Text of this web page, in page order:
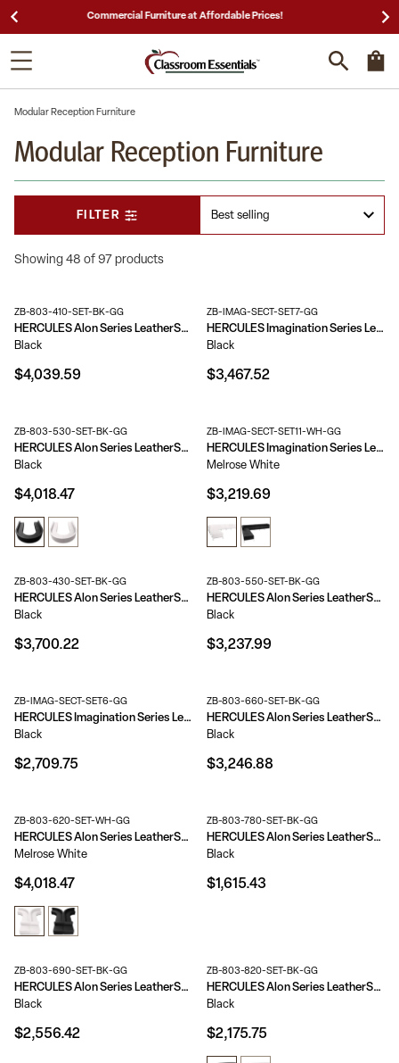
25,000 5-Star Reviews & Decades of Expertise!
Modular Reception Furniture
Modular Reception Furniture
Showing 48 of 97 products
FILTER
ZB-803-410-SET-BK-GG
HERCULES Alon Series LeatherSoft Reception Configuration, 9 Pieces
Black
$4,039.59
ZB-IMAG-SECT-SET7-GG
HERCULES Imagination Series LeatherSoft Sectional Configuration, 9 Pieces
Black
$3,467.52
ZB-803-530-SET-BK-GG
HERCULES Alon Series LeatherSoft Reception Configuration, 8 Pieces
Black
$4,018.47
ZB-IMAG-SECT-SET11-WH-GG
HERCULES Imagination Series LeatherSoft Sectional Configuration, 9 Pieces
Melrose White
$3,219.69
ZB-803-430-SET-BK-GG
HERCULES Alon Series LeatherSoft Reception Configuration, 8 Pieces
Black
$3,700.22
ZB-803-550-SET-BK-GG
HERCULES Alon Series LeatherSoft Reception Configuration, 7 Pieces
Black
$3,237.99
ZB-IMAG-SECT-SET6-GG
HERCULES Imagination Series LeatherSoft Sectional Configuration, 7 Pieces
Black
$2,709.75
ZB-803-660-SET-BK-GG
HERCULES Alon Series LeatherSoft Reception Configuration, 7 Pieces
Black
$3,246.88
ZB-803-620-SET-WH-GG
HERCULES Alon Series LeatherSoft Reception Configuration, 8 Pieces
Melrose White
$4,018.47
ZB-803-780-SET-BK-GG
HERCULES Alon Series LeatherSoft Reception Configuration, 3 Pieces
Black
$1,615.43
ZB-803-690-SET-BK-GG
HERCULES Alon Series LeatherSoft Reception Configuration, 6 Pieces
Black
$2,556.42
ZB-803-820-SET-BK-GG
HERCULES Alon Series LeatherSoft Reception Configuration, 5 Pieces
Black
$2,175.75